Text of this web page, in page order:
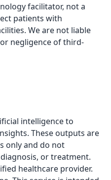
facilitator, not a
patients with
We are not liable
negligence of third-
intelligence to
These outputs are
only and do not
or treatment.
healthcare provider.